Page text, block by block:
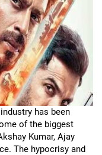
has been
of the biggest
Kumar, Ajay
The hypocrisy and